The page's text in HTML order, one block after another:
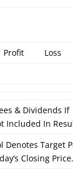
Profit Loss
& Dividends If
Included In
Denotes Target
Closing Price.